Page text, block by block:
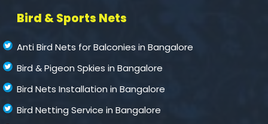
Bird & Sports Nets
Anti Bird Nets for Balconies in Bangalore
Bird & Pigeon Spkies in Bangalore
Bird Nets Installation in Bangalore
Bird Netting Service in Bangalore